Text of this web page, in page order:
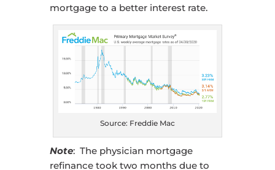
mortgage to a better interest rate.
Source: Freddie Mac
Note: The physician mortgage
refinance took two months due to